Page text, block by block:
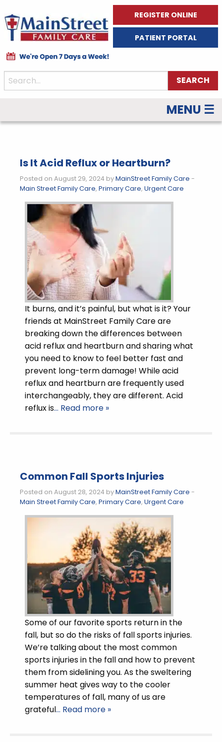
REGISTER ONLINE
PATIENT PORTAL
MENU ☰
Is It Acid Reflux or Heartburn?
Posted on August 29, 2024 byMainStreet Family Care -
Main Street Family Care, Primary Care, Urgent Care
It burns, and it’s painful, but what is it? Your
friends at MainStreet Family Care are
breaking down the differences between
acid reflux and heartburn and sharing what
you need to know to feel better fast and
prevent long-term damage! While acid
reflux and heartburn are frequently used
interchangeably, they are different. Acid
reflux is… Read more »
Common Fall Sports Injuries
Posted on August 28, 2024 byMainStreet Family Care -
Main Street Family Care, Primary Care, Urgent Care
Some of our favorite sports return in the
fall, but so do the risks of fall sports injuries.
We’re talking about the most common
sports injuries in the fall and how to prevent
them from sidelining you. As the sweltering
summer heat gives way to the cooler
temperatures of fall, many of us are
grateful… Read more »